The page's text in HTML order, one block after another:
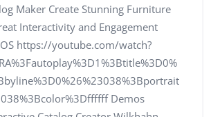
Maker Create Stunning Furniture
Interactivity and Engagement
https://youtube.com/watch?
Demos